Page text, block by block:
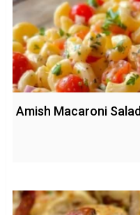
Amish Macaroni Salad